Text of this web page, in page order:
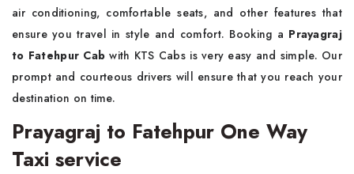
air conditioning, comfortable seats, and other features that
ensure you travel in style and comfort. Booking a Prayagraj
to Fatehpur Cab with KTS Cabs is very easy and simple. Our
prompt and courteous drivers will ensure that you reach your
destination on time.
Prayagraj to Fatehpur One Way
Taxi service